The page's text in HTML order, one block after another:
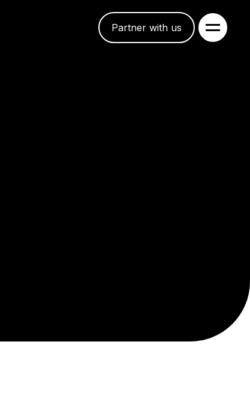
Partner with us